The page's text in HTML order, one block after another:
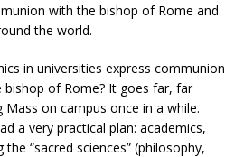
with the bishop of Rome and
the world.
in universities express communion
of Rome? It goes far, far
on campus once in a while.
a very practical plan: academics,
“sacred sciences” (philosophy,